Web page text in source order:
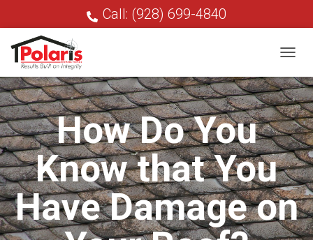
Call: (928) 699-4840
O
G
G
L
E
N
A
V
I
G
A
T
I
How Do You
Know that You
Have Damage on